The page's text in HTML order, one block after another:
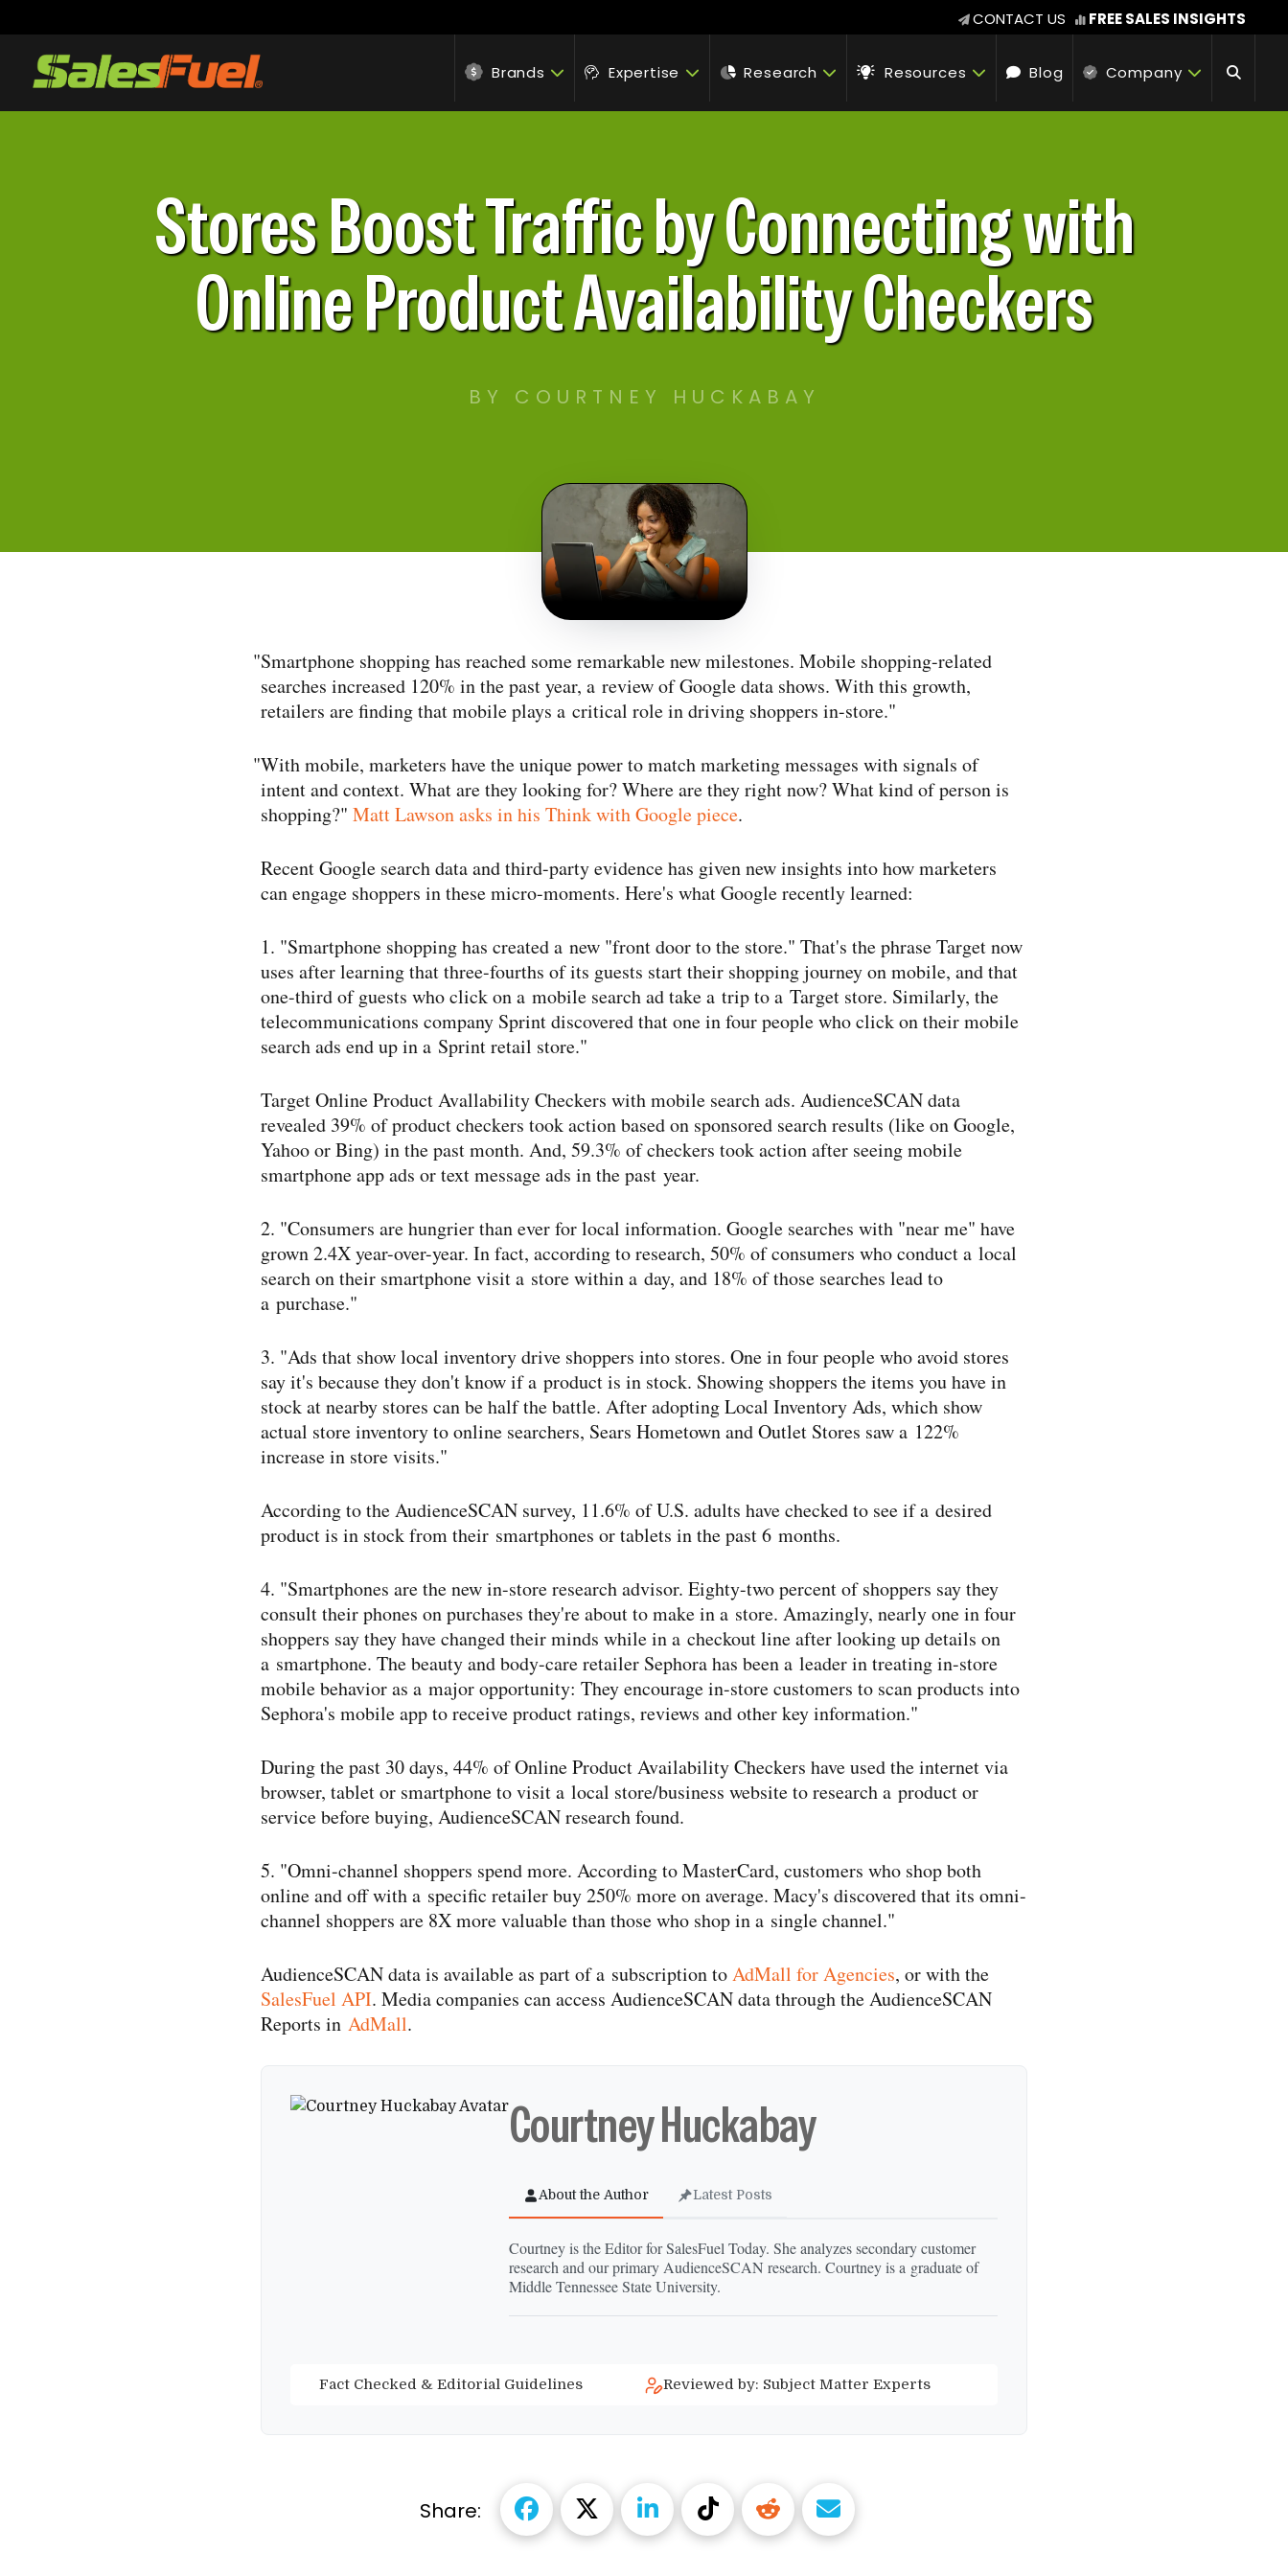
CONTACT US FREE SALES INSIGHTS
Brands Expertise Research Resources Blog Company
Stores Boost Traffic by Connecting with
Online Product Availability Checkers
BY COURTNEY HUCKABAY
"Smartphone shopping has reached some remarkable new milestones. Mobile shopping-​related
searches increased 120% in the past year, a review of Google data shows. With this growth,
retailers are finding that mobile plays a critical role in driving shoppers in-store."
"With mobile, marketers have the unique power to match marketing messages with signals of
intent and context. What are they looking for? Where are they right now? What kind of person is
shopping?" Matt Lawson asks in his Think with Google piece.
Recent Google search data and third-​party evidence has given new insights into how marketers
can engage shoppers in these micro-​moments. Here's what Google recently learned:
1. "Smartphone shopping has created a new "front door to the store." That's the phrase Target now
uses after learning that three-​fourths of its guests start their shopping journey on mobile, and that
one-​third of guests who click on a mobile search ad take a trip to a Target store. Similarly, the
telecommunications company Sprint discovered that one in four people who click on their mobile
search ads end up in a Sprint retail store."
Target Online Product Avallability Checkers with mobile search ads. AudienceSCAN data
revealed 39% of product checkers took action based on sponsored search results (like on Google,
Yahoo or Bing) in the past month. And, 59.3% of checkers took action after seeing mobile
smartphone app ads or text message ads in the past year.
2. "Consumers are hungrier than ever for local information. Google searches with "near me" have
grown 2.4X year-​over-​year. In fact, according to research, 50% of consumers who conduct a local
search on their smartphone visit a store within a day, and 18% of those searches lead to
a purchase."
3. "Ads that show local inventory drive shoppers into stores. One in four people who avoid stores
say it's because they don't know if a product is in stock. Showing shoppers the items you have in
stock at nearby stores can be half the battle. After adopting Local Inventory Ads, which show
actual store inventory to online searchers, Sears Hometown and Outlet Stores saw a 122%
increase in store visits."
According to the AudienceSCAN survey, 11.6% of U.S. adults have checked to see if a desired
product is in stock from their smartphones or tablets in the past 6 months.
4. "Smartphones are the new in-​store research advisor. Eighty-​two percent of shoppers say they
consult their phones on purchases they're about to make in a store. Amazingly, nearly one in four
shoppers say they have changed their minds while in a checkout line after looking up details on
a smartphone. The beauty and body-​care retailer Sephora has been a leader in treating in-​store
mobile behavior as a major opportunity: They encourage in-​store customers to scan products into
Sephora's mobile app to receive product ratings, reviews and other key information."
During the past 30 days, 44% of Online Product Availability Checkers have used the internet via
browser, tablet or smartphone to visit a local store/​business website to research a product or
service before buying, AudienceSCAN research found.
5. "Omni-​channel shoppers spend more. According to MasterCard, customers who shop both
online and off with a specific retailer buy 250% more on average. Macy's discovered that its omni-​
channel shoppers are 8X more valuable than those who shop in a single channel."
AudienceSCAN data is available as part of a subscription toAdMall for Agencies, or with the
SalesFuel API. Media companies can access AudienceSCAN data through the AudienceSCAN
Reports in AdMall.
Courtney Huckabay
About the Author Latest Posts
Courtney is the Editor for SalesFuel Today. She analyzes secondary customer
research and our primary AudienceSCAN research. Courtney is a graduate of
Middle Tennessee State University.
Fact Checked & Editorial Guidelines Reviewed by: Subject Matter Experts
Share: